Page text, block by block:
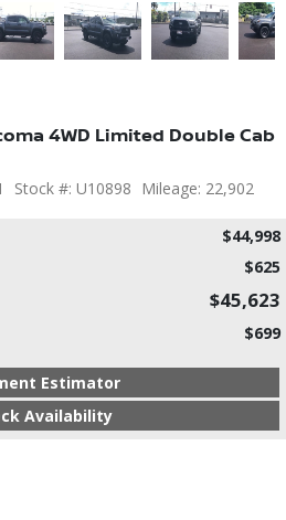
4WD Limited Double Cab
Stock #: U10898 Mileage: 22,902
$44,998
$625
$45,623
$699
Estimator
Availability